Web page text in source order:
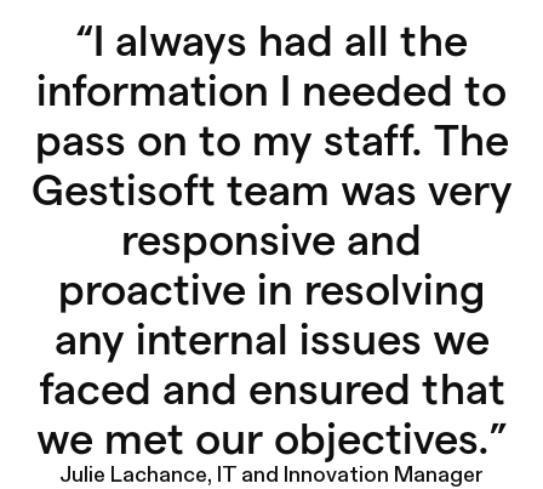
“I always had all the
information I needed to
pass on to my staff. The
Gestisoft team was very
responsive and
proactive in resolving
any internal issues we
faced and ensured that
we met our objectives.”
Julie Lachance, IT and Innovation Manager